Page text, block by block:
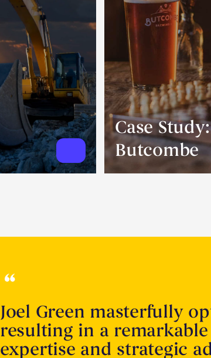
Case Study:
Butcombe
Joel Green masterfully
resulting in a
expertise and strategic